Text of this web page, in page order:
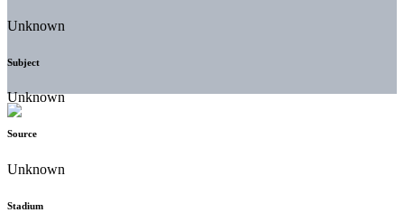
Unknown
Subject
Unknown
Source
Unknown
Stadium